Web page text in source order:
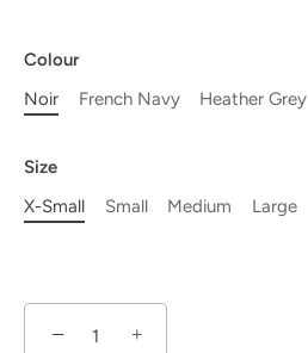
Colour
Noir
French Navy Heather Grey
Size
X-Small
Small Medium Large
− +